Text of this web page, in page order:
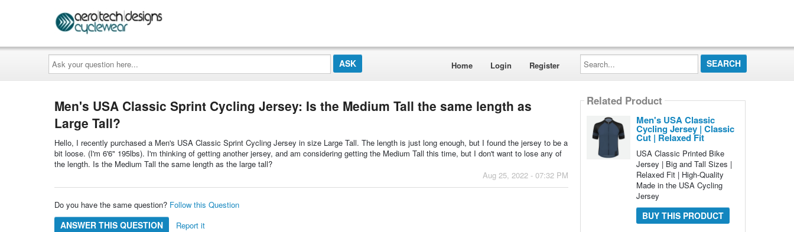
Ask
your
question
here...
Home Login Register
Search...
Men's USA Classic Sprint Cycling Jersey: Is the Medium Tall the same length as
Large Tall?
Hello, I recently purchased a Men's USA Classic Sprint Cycling Jersey in size Large Tall. The length is just long enough, but I found the jersey to be a
bit loose. (I'm 6'6" 195lbs). I'm thinking of getting another jersey, and am considering getting the Medium Tall this time, but I don't want to lose any of
the length. Is the Medium Tall the same length as the large tall?
Aug 25, 2022 - 07:32 PM
Do you have the same question? Follow this Question
ANSWER THIS QUESTION Report it
Related Product
Men's USA Classic
Cycling Jersey | Classic
Cut | Relaxed Fit
USA Classic Printed Bike
Jersey | Big and Tall Sizes |
Relaxed Fit | High-Quality
Made in the USA Cycling
Jersey
BUY THIS PRODUCT